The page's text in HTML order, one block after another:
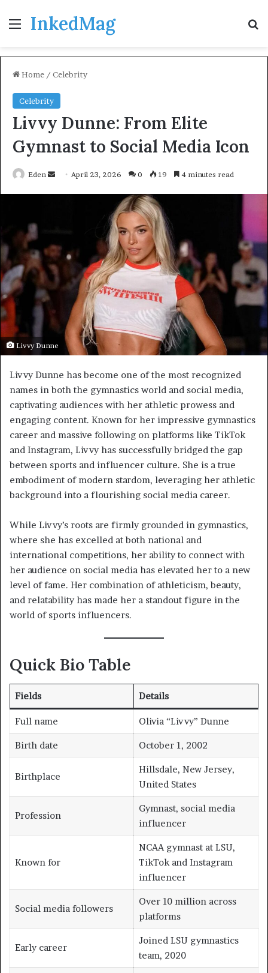
Menu
InkedMag
Home / Celebrity
Celebrity
Livvy Dunne: From Elite
Gymnast to Social Media Icon
Eden
Send April 23, 2026 0 19 4 minutes read
Livvy Dunne
Livvy Dunne has become one of the most recognized
names in both the gymnastics world and social media,
captivating audiences with her athletic prowess and
engaging content. Known for her impressive gymnastics
career and massive following on platforms like TikTok
and Instagram, Livvy has successfully bridged the gap
between sports and influencer culture. She is a true
embodiment of modern stardom, leveraging her athletic
background into a flourishing social media career.
While Livvy’s roots are firmly grounded in gymnastics,
where she has excelled at both national and
international competitions, her ability to connect with
her audience on social media has elevated her to a new
level of fame. Her combination of athleticism, beauty,
and relatability has made her a standout figure in the
world of sports influencers.
Quick Bio Table
Fields Details
Full name Olivia “Livvy” Dunne
Birth date October 1, 2002
Birthplace
Hillsdale, New Jersey,
United States
Profession
Gymnast, social media
influencer
Known for
NCAA gymnast at LSU,
TikTok and Instagram
influencer
Social media followers
Over 10 million across
platforms
Early career
Joined LSU gymnastics
team, 2020